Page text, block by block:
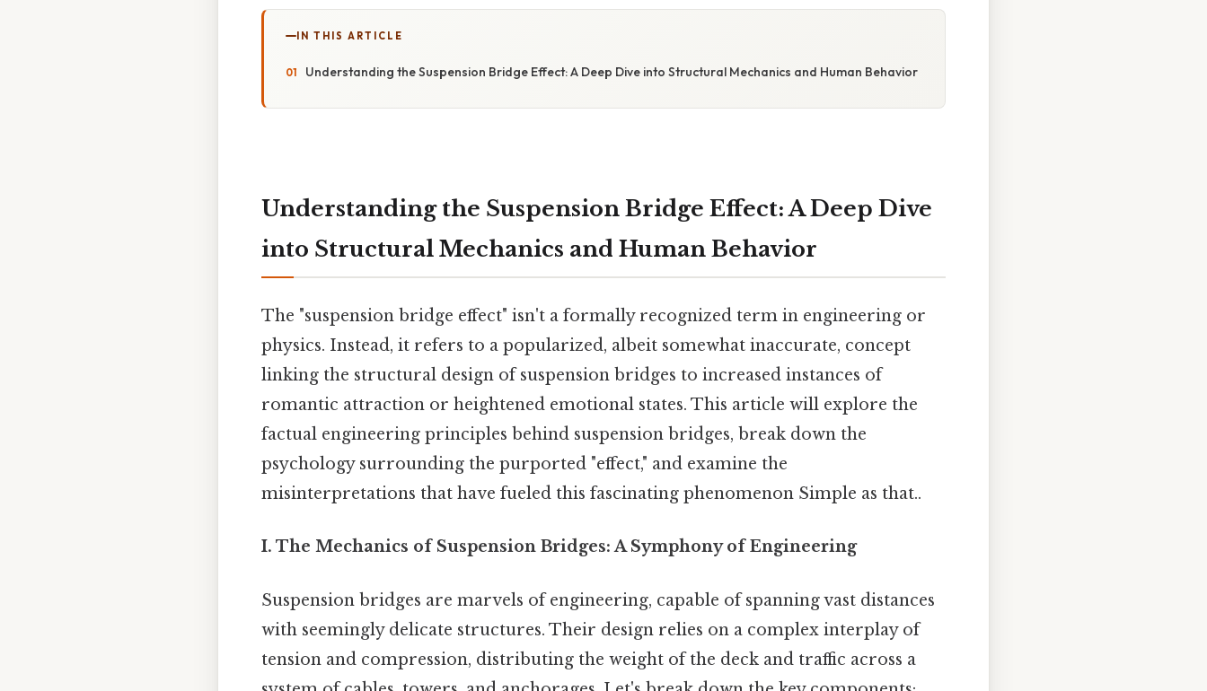
IN THIS ARTICLE
Understanding the Suspension Bridge Effect: A Deep Dive into Structural Mechanics and Human Behavior
Understanding the Suspension Bridge Effect: A Deep Dive
into Structural Mechanics and Human Behavior
The "suspension bridge effect" isn't a formally recognized term in engineering or
physics. Instead, it refers to a popularized, albeit somewhat inaccurate, concept
linking the structural design of suspension bridges to increased instances of
romantic attraction or heightened emotional states. This article will explore the
factual engineering principles behind suspension bridges, break down the
psychology surrounding the purported "effect," and examine the
misinterpretations that have fueled this fascinating phenomenon Simple as that..
I. The Mechanics of Suspension Bridges: A Symphony of Engineering
Suspension bridges are marvels of engineering, capable of spanning vast distances
with seemingly delicate structures. Their design relies on a complex interplay of
tension and compression, distributing the weight of the deck and traffic across a